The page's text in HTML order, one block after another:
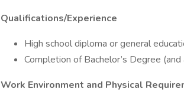
Qualifications/Experience
High school diploma or general
Completion of Bachelor’s Degree
Work Environment and Physical